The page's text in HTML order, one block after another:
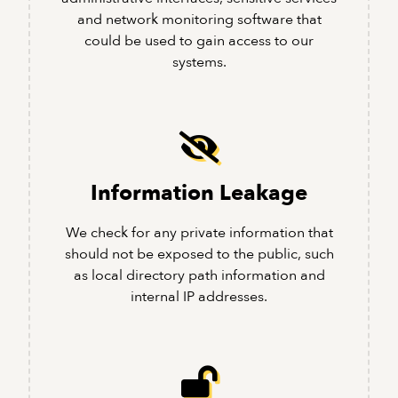
and network monitoring software that
could be used to gain access to our
systems.
Information Leakage
We check for any private information that
should not be exposed to the public, such
as local directory path information and
internal IP addresses.